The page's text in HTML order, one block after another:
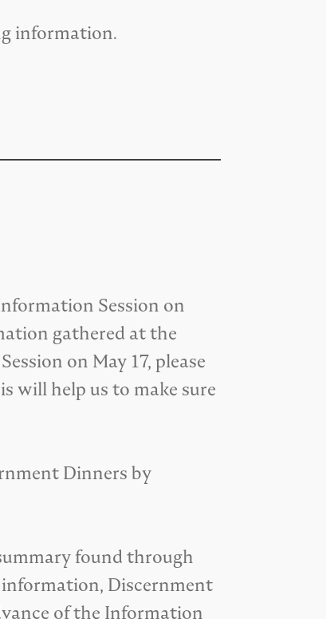
information.
Session on
gathered at the
on May 17, please
will help us to make sure
Dinners by
found through
information, Discernment
of the Information